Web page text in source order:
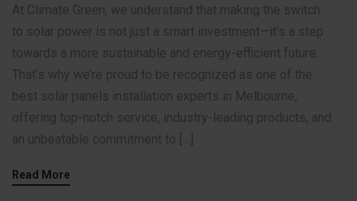
At Climate Green, we understand that making the switch
to solar power is not just a smart investment—it’s a step
towards a more sustainable and energy-efficient future.
That’s why we’re proud to be recognized as one of the
best solar panels installation experts in Melbourne,
offering top-notch service, industry-leading products, and
an unbeatable commitment to […]
Read More